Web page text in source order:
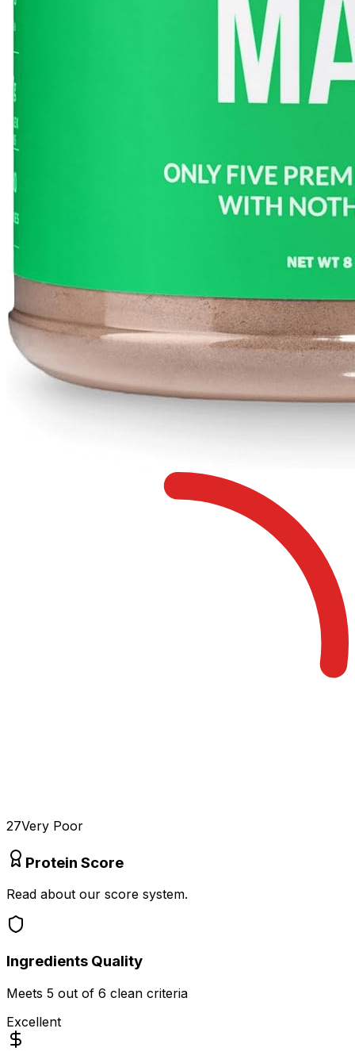
27Very Poor
Protein Score
Read about our score system.
Ingredients Quality
Meets 5 out of 6 clean criteria
Excellent